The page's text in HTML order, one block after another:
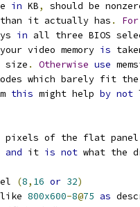
in KB,
should be
it actually has
. For
in all three BIOS
your video memory is
size
. Otherwise use
which barely fit the
this might help by not
pixels of the flat panel
and it is not what the
(8, 16 or 32)
like 800x600-8@75 as